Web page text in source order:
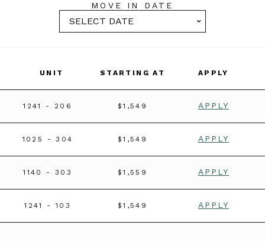
MOVE IN DATE
UNIT STARTING AT APPLY
1241 - 206 $1,549 APPLY
1025 - 304 $1,549 APPLY
1140 - 303 $1,559 APPLY
1241 - 103 $1,549 APPLY